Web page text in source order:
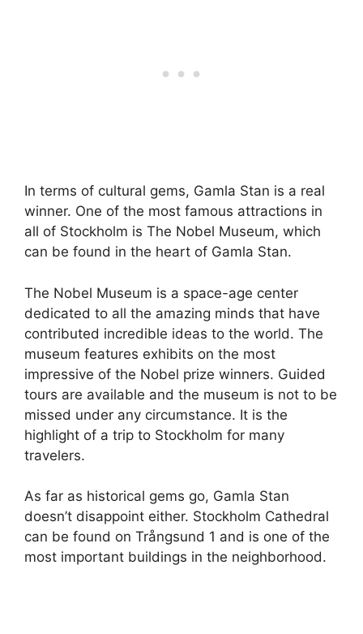
In terms of cultural gems, Gamla Stan is a real
winner. One of the most famous attractions in
all of Stockholm is The Nobel Museum, which
can be found in the heart of Gamla Stan.
The Nobel Museum is a space-age center
dedicated to all the amazing minds that have
contributed incredible ideas to the world. The
museum features exhibits on the most
impressive of the Nobel prize winners. Guided
tours are available and the museum is not to be
missed under any circumstance. It is the
highlight of a trip to Stockholm for many
travelers.
As far as historical gems go, Gamla Stan
doesn’t disappoint either. Stockholm Cathedral
can be found on Trångsund 1 and is one of the
most important buildings in the neighborhood.